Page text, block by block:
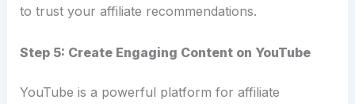
to trust your affiliate recommendations.
Step 5: Create Engaging Content on YouTube
YouTube is a powerful platform for affiliate